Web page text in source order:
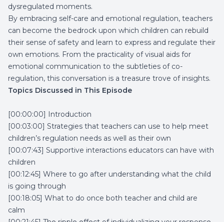
dysregulated moments.
By embracing self-care and emotional regulation, teachers
can become the bedrock upon which children can rebuild
their sense of safety and learn to express and regulate their
own emotions. From the practicality of visual aids for
emotional communication to the subtleties of co-
regulation, this conversation is a treasure trove of insights.
Topics Discussed in This Episode
[00:00:00] Introduction
[00:03:00] Strategies that teachers can use to help meet
children’s regulation needs as well as their own
[00:07:43] Supportive interactions educators can have with
children
[00:12:45] Where to go after understanding what the child
is going through
[00:18:05] What to do once both teacher and child are
calm